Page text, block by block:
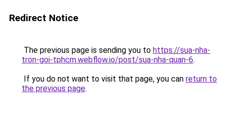
Redirect Notice
The previous page is sending you to https://sua-nha-
tron-goi-tphcm.webflow.io/post/sua-nha-quan-6.
If you do not want to visit that page, you can return to
the previous page.